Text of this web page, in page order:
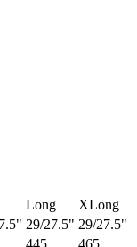
Long
XLong
29/27.5" 29/27.5"
445
465